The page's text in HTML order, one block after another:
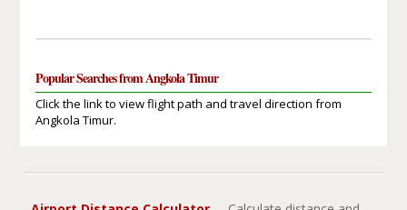
Popular Searches from Angkola Timur
Click the link to view flight path and travel direction from
Angkola Timur.